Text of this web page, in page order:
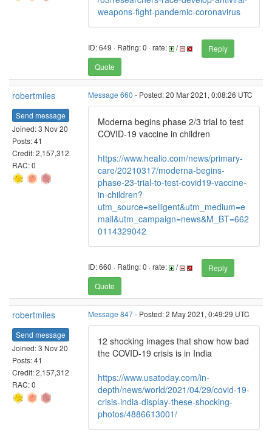
weapons-fight-pandemic-coronavirus
ID: 649 · Rating: 0 · rate: /
Reply
Quote
robertmiles
Send message
Joined: 3 Nov 20
Posts: 41
Credit: 2,157,312
RAC: 0
Message 660 - Posted: 20 Mar 2021, 0:08:26 UTC
Moderna begins phase 2/3 trial to test
COVID-19 vaccine in children
https://www.healio.com/news/primary-
care/20210317/moderna-begins-
phase-23-trial-to-test-covid19-vaccine-
in-children?
utm_source=selligent&utm_medium=e
mail&utm_campaign=news&M_BT=662
0114329042
ID: 660 · Rating: 0 · rate: /
Reply
Quote
robertmiles
Send message
Joined: 3 Nov 20
Posts: 41
Credit: 2,157,312
RAC: 0
Message 847- Posted: 2 May 2021, 0:49:29 UTC
12 shocking images that show how bad
the COVID-19 crisis is in India
https://www.usatoday.com/in-
depth/news/world/2021/04/29/covid-19-
crisis-india-display-these-shocking-
photos/4886613001/